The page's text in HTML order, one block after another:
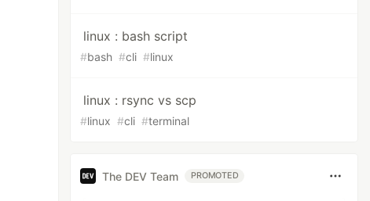
linux : bash script
#bash #cli #linux
linux : rsync vs scp
#linux #cli #terminal
The DEV Team PROMOTED